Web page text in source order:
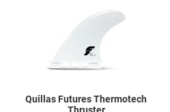
Quillas Futures Thermotech